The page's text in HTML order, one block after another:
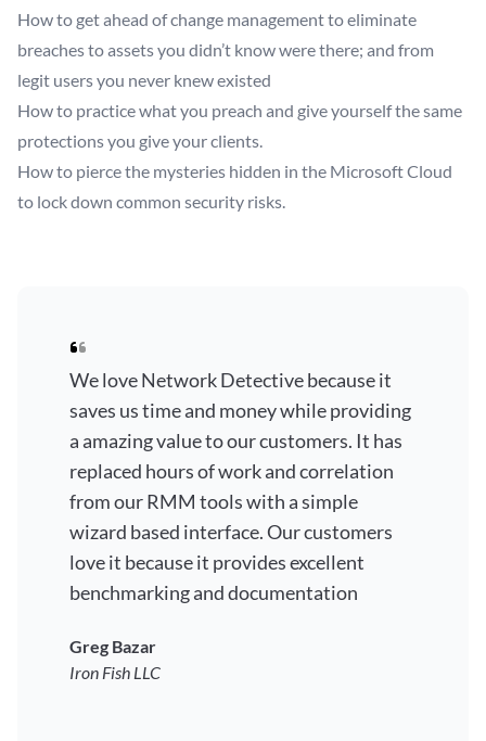
How to get ahead of change management to eliminate
breaches to assets you didn’t know were there; and from
legit users you never knew existed
How to practice what you preach and give yourself the same
protections you give your clients.
How to pierce the mysteries hidden in the Microsoft Cloud
to lock down common security risks.
We love Network Detective because it
saves us time and money while providing
a amazing value to our customers. It has
replaced hours of work and correlation
from our RMM tools with a simple
wizard based interface. Our customers
love it because it provides excellent
benchmarking and documentation
Greg Bazar
Iron Fish LLC